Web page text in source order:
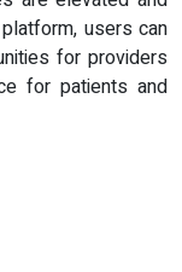
users can
for providers
for patients and